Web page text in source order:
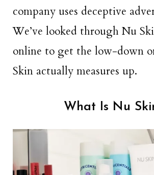
company uses deceptive
We’ve looked through Nu
online to get the low-down
Skin actually measures up.
What Is Nu